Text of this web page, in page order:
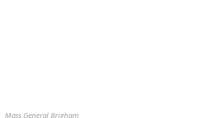
Mass General Brigham